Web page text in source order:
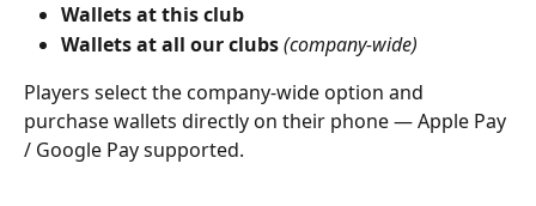
Wallets at this club
Wallets at all our clubs(company-wide)
Players select the company-wide option and
purchase wallets directly on their phone — Apple Pay
/ Google Pay supported.